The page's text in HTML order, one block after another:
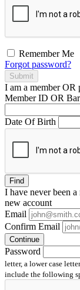
Remember Me
Forgot password?
Submit
I am a memberOR
Member ID OR
Date Of Birth
Find
I have neverbeen a
new account
Email
Confirm Email
Continue
Password
letter, a lower case
include the following